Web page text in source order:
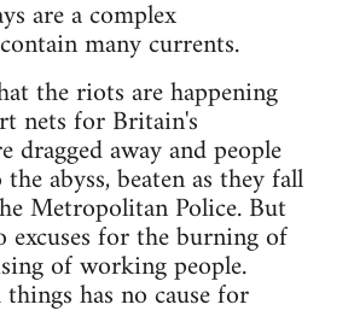
are a complex
many currents.
the riots are happening
nets for Britain's
dragged away and people
abyss, beaten as they fall
Metropolitan Police. But
excuses for the burning of
of working people.
has no cause for